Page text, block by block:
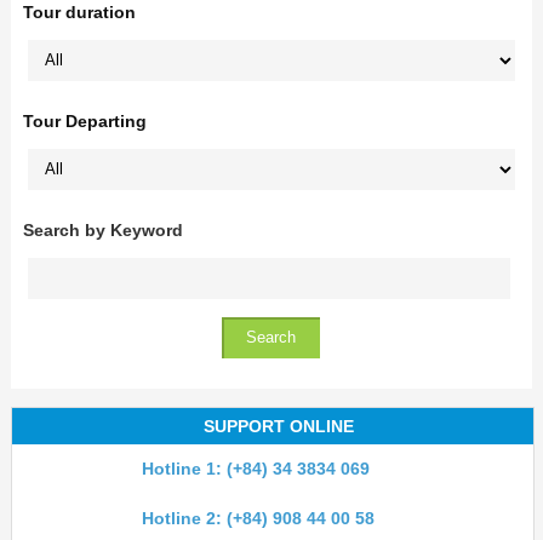
Tour duration
Tour Departing
Search by Keyword
SUPPORT ONLINE
Hotline 1: (+84) 34 3834 069
Hotline 2: (+84) 908 44 00 58